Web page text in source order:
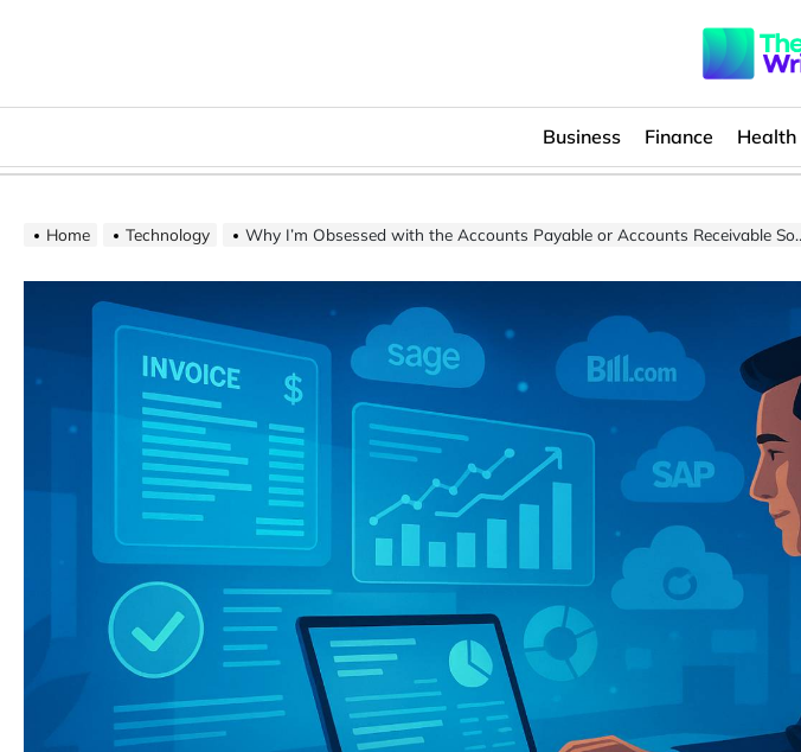
Business Finance Health
Home Technology Why I’m Obsessed with the Accounts Payable or Accounts Receivable Software Market